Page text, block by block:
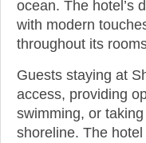
ocean. The hotel’s
with modern
throughout its
Guests staying at
access, providing
swimming, or
shoreline. The